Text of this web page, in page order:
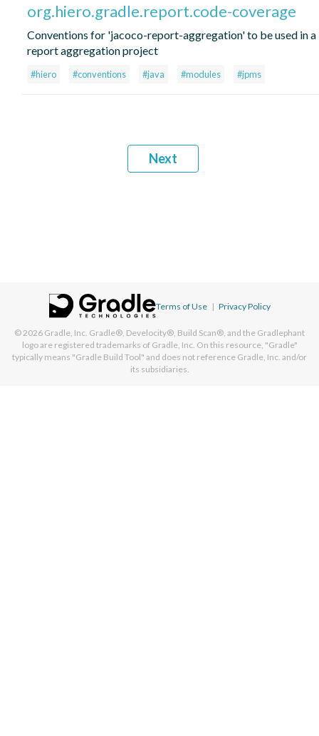
org.hiero.gradle.report.code-coverage
Conventions for 'jacoco-report-aggregation' to be used in a
report aggregation project
#hiero #conventions #java #modules #jpms
Next
Terms of Use | Privacy Policy
© 2026 Gradle, Inc. Gradle®, Develocity®, Build Scan®, and the Gradlephant
logo are registered trademarks of Gradle, Inc. On this resource, "Gradle"
typically means "Gradle Build Tool" and does not reference Gradle, Inc. and/or
its subsidiaries.